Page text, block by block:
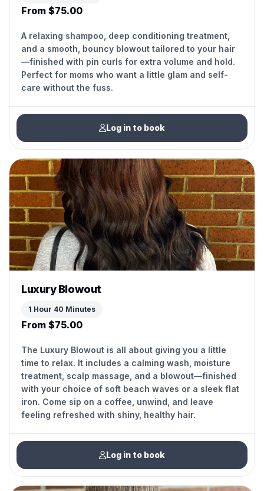
From $75.00
A relaxing shampoo, deep conditioning treatment,
and a smooth, bouncy blowout tailored to your hair
—finished with pin curls for extra volume and hold.
Perfect for moms who want a little glam and self-
care without the fuss.
Log in to book
Luxury Blowout
1 Hour 40 Minutes
From $75.00
The Luxury Blowout is all about giving you a little
time to relax. It includes a calming wash, moisture
treatment, scalp massage, and a blowout—finished
with your choice of soft beach waves or a sleek flat
iron. Come sip on a coffee, unwind, and leave
feeling refreshed with shiny, healthy hair.
Log in to book